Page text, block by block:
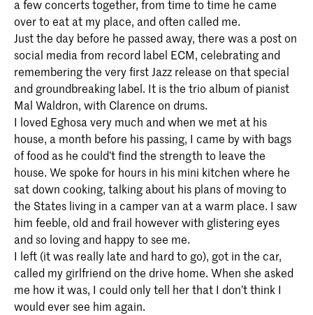
a few concerts together, from time to time he came
over to eat at my place, and often called me.
Just the day before he passed away, there was a post on
social media from record label ECM, celebrating and
remembering the very first Jazz release on that special
and groundbreaking label. It is the trio album of pianist
Mal Waldron, with Clarence on drums.
I loved Eghosa very much and when we met at his
house, a month before his passing, I came by with bags
of food as he could’t find the strength to leave the
house. We spoke for hours in his mini kitchen where he
sat down cooking, talking about his plans of moving to
the States living in a camper van at a warm place. I saw
him feeble, old and frail however with glistering eyes
and so loving and happy to see me.
I left (it was really late and hard to go), got in the car,
called my girlfriend on the drive home. When she asked
me how it was, I could only tell her that I don’t think I
would ever see him again.